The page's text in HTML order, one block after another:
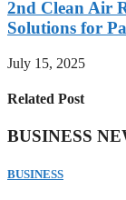
2nd Clean Air
Solutions for
July 15, 2025
Related Post
BUSINESS
BUSINESS